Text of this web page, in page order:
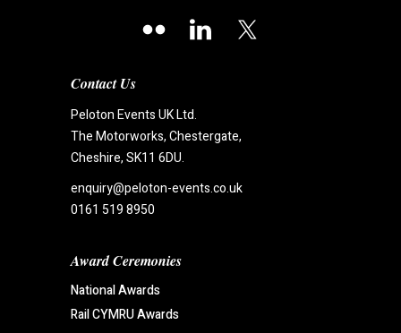
Contact Us
Peloton Events UK Ltd.
The Motorworks, Chestergate,
Cheshire, SK11 6DU.
enquiry@peloton-events.co.uk
0161 519 8950
Award Ceremonies
National Awards
Rail CYMRU Awards